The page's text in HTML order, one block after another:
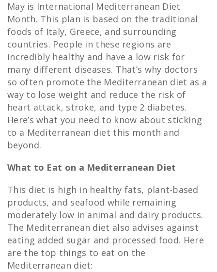
May is International Mediterranean Diet
Month. This plan is based on the traditional
foods of Italy, Greece, and surrounding
countries. People in these regions are
incredibly healthy and have a low risk for
many different diseases. That’s why doctors
so often promote the Mediterranean diet as a
way to lose weight and reduce the risk of
heart attack, stroke, and type 2 diabetes.
Here’s what you need to know about sticking
to a Mediterranean diet this month and
beyond.
What to Eat on a Mediterranean Diet
This diet is high in healthy fats, plant-based
products, and seafood while remaining
moderately low in animal and dairy products.
The Mediterranean diet also advises against
eating added sugar and processed food. Here
are the top things to eat on the
Mediterranean diet: